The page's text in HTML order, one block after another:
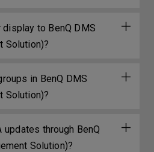
to BenQ DMS
Solution)?
in BenQ DMS
Solution)?
updates through BenQ
Solution)?